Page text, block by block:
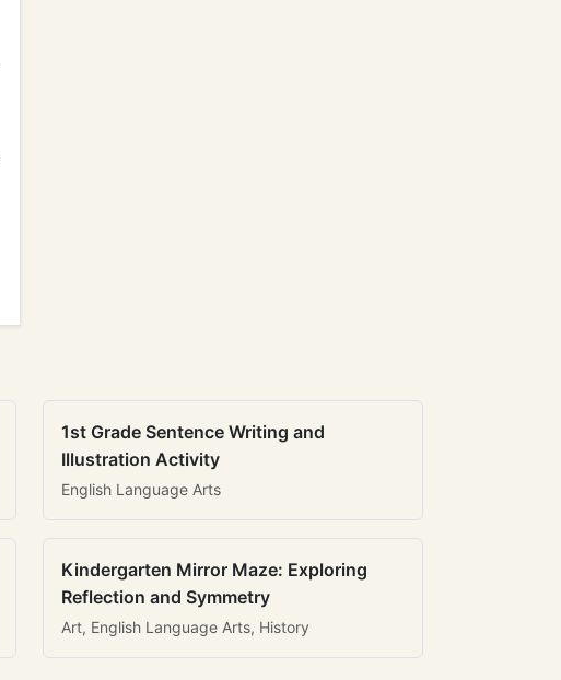
1st Grade Sentence Writing and
Illustration Activity
English Language Arts
Kindergarten Mirror Maze: Exploring
Reflection and Symmetry
Art, English Language Arts, History